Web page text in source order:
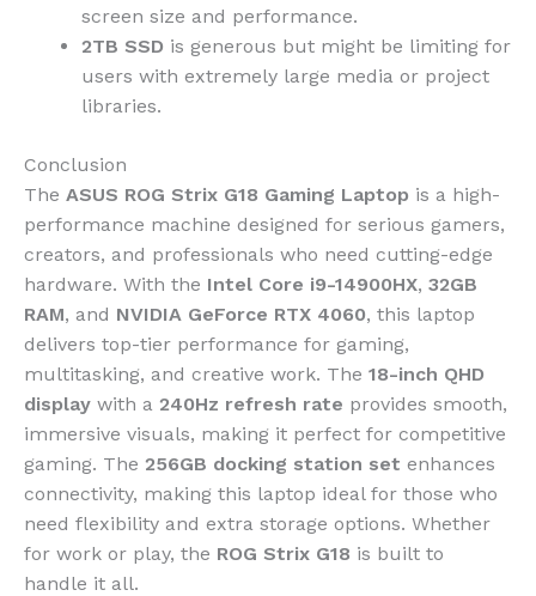
screen size and performance.
2TB SSD is generous but might be limiting for
users with extremely large media or project
libraries.
Conclusion
The ASUS ROG Strix G18 Gaming Laptop is a high-
performance machine designed for serious gamers,
creators, and professionals who need cutting-edge
hardware. With the Intel Core i9-14900HX, 32GB
RAM, and NVIDIA GeForce RTX 4060, this laptop
delivers top-tier performance for gaming,
multitasking, and creative work. The 18-inch QHD
display with a 240Hz refresh rate provides smooth,
immersive visuals, making it perfect for competitive
gaming. The 256GB docking station set enhances
connectivity, making this laptop ideal for those who
need flexibility and extra storage options. Whether
for work or play, the ROG Strix G18 is built to
handle it all.